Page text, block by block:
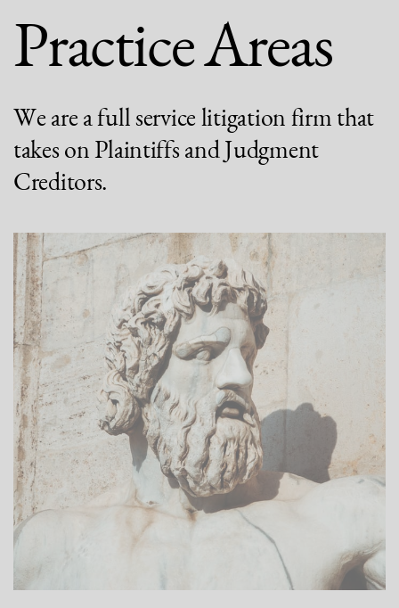
Practice Areas
We are a full service litigation firm that
takes on Plaintiffs and Judgment
Creditors.